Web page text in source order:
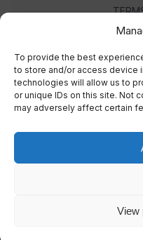
To provide the best
to store and/or access device
technologies will allow us to
or unique IDs on this site. Not
may adversely affect certain
View